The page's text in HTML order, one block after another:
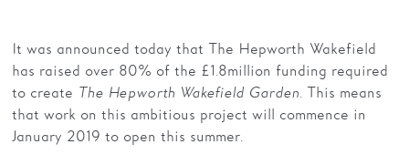
Hire
Membership
Schools
It was announced today that The Hepworth Wakefield
has raised over 80% of the £1.8million funding required
to create The Hepworth Wakefield Garden. This means
that work on this ambitious project will commence in
January 2019 to open this summer.